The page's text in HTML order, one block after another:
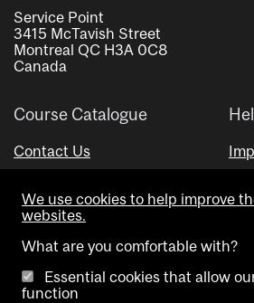
Service Point
3415 McTavish Street
Montreal QC H3A 0C8
Canada
Course Catalogue
Contact Us
We use cookies to help improve
websites.
What are you comfortable with?
Essential cookies that allow
function